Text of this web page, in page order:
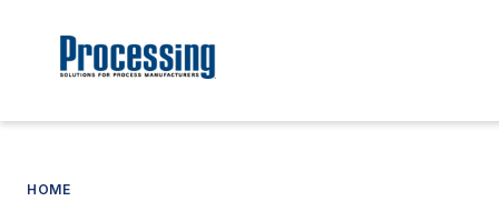
HOME